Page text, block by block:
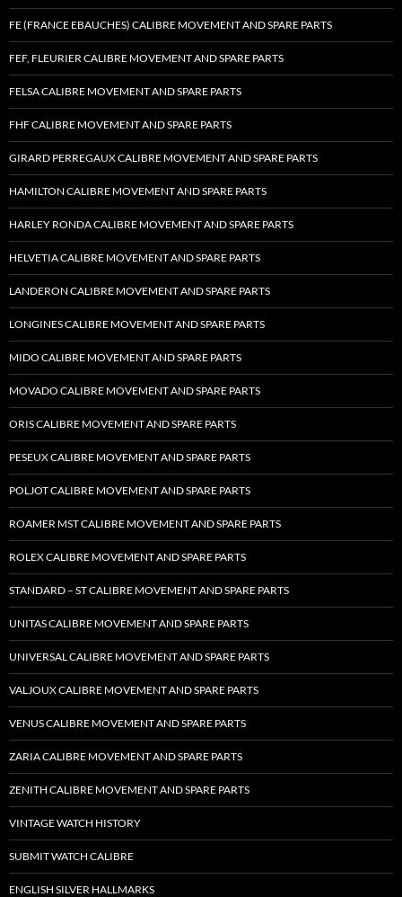
FE (FRANCE EBAUCHES) CALIBRE MOVEMENT AND SPARE PARTS
FEF, FLEURIER CALIBRE MOVEMENT AND SPARE PARTS
FELSA CALIBRE MOVEMENT AND SPARE PARTS
FHF CALIBRE MOVEMENT AND SPARE PARTS
GIRARD PERREGAUX CALIBRE MOVEMENT AND SPARE PARTS
HAMILTON CALIBRE MOVEMENT AND SPARE PARTS
HARLEY RONDA CALIBRE MOVEMENT AND SPARE PARTS
HELVETIA CALIBRE MOVEMENT AND SPARE PARTS
LANDERON CALIBRE MOVEMENT AND SPARE PARTS
LONGINES CALIBRE MOVEMENT AND SPARE PARTS
MIDO CALIBRE MOVEMENT AND SPARE PARTS
MOVADO CALIBRE MOVEMENT AND SPARE PARTS
ORIS CALIBRE MOVEMENT AND SPARE PARTS
PESEUX CALIBRE MOVEMENT AND SPARE PARTS
POLJOT CALIBRE MOVEMENT AND SPARE PARTS
ROAMER MST CALIBRE MOVEMENT AND SPARE PARTS
ROLEX CALIBRE MOVEMENT AND SPARE PARTS
STANDARD – ST CALIBRE MOVEMENT AND SPARE PARTS
UNITAS CALIBRE MOVEMENT AND SPARE PARTS
UNIVERSAL CALIBRE MOVEMENT AND SPARE PARTS
VALJOUX CALIBRE MOVEMENT AND SPARE PARTS
VENUS CALIBRE MOVEMENT AND SPARE PARTS
ZARIA CALIBRE MOVEMENT AND SPARE PARTS
ZENITH CALIBRE MOVEMENT AND SPARE PARTS
VINTAGE WATCH HISTORY
SUBMIT WATCH CALIBRE
ENGLISH SILVER HALLMARKS